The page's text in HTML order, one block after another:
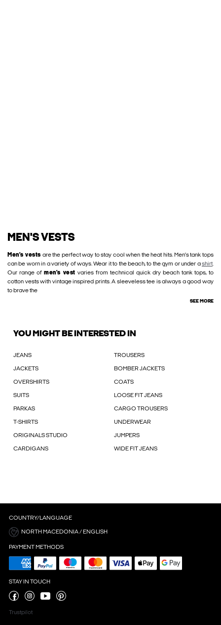
MEN'S VESTS
Men’s vests are the perfect way to stay cool when the heat hits. Men’s tank tops
can be worn in a variety of ways. Wear it to the beach, to the gym or under ashirt.
Our range of men’s vest varies from technical quick dry beach tank tops, to
cotton vests with vintage inspired prints. A sleeveless tee is always a good way
to brave the
SEE MORE
YOU MIGHT BE INTERESTED IN
JEANS TROUSERS
JACKETS BOMBER JACKETS
OVERSHIRTS COATS
SUITS LOOSE FIT JEANS
PARKAS CARGO TROUSERS
T-SHIRTS UNDERWEAR
ORIGINALS STUDIO JUMPERS
CARDIGANS WIDE FIT JEANS
COUNTRY/LANGUAGE
NORTH MACEDONIA / ENGLISH
PAYMENT METHODS
STAY IN TOUCH
Trustpilot